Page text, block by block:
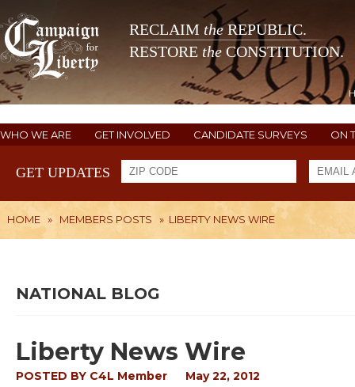
RECLAIM theREPUBLIC.
RESTORE the CONSTITUTION.
WHO WE ARE GET INVOLVED CANDIDATE SURVEYS ON
GET UPDATES
HOME » MEMBERS POSTS » LIBERTY NEWS WIRE
NATIONAL BLOG
Liberty News Wire
POSTED BY C4L Member May 22, 2012